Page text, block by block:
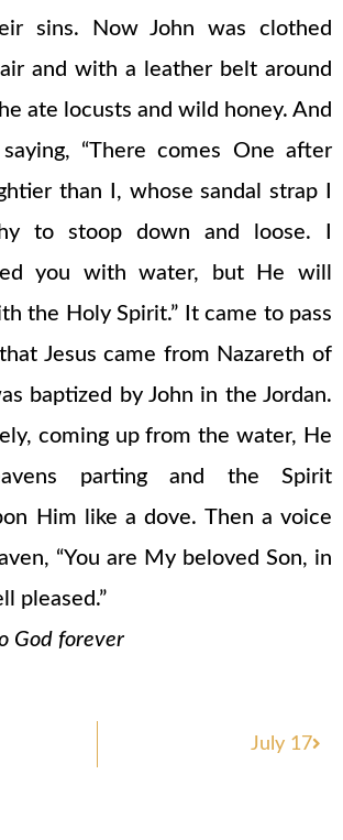
sins. Now John was clothed
and with a leather belt around
ate locusts and wild honey. And
“There comes One after
than I, whose sandal strap I
to stoop down and loose. I
you with water, but He will
the Holy Spirit.” It came to pass
Jesus came from Nazareth of
baptized by John in the Jordan.
coming up from the water, He
parting and the Spirit
Him like a dove. Then a voice
“You are My beloved Son, in
pleased.”
God forever
July 17